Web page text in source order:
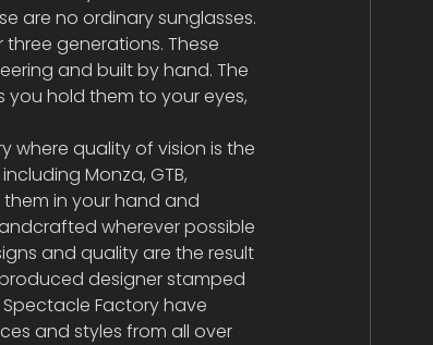
are no ordinary sunglasses.
generations. These
and built by hand. The
you hold them to your eyes,
where quality of vision is the
Monza, GTB,
in your hand and
wherever possible
and quality are the result
designer stamped
Factory have
and styles from all over